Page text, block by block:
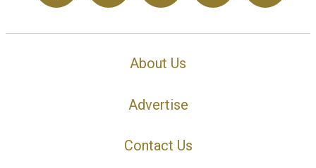
About Us
Advertise
Contact Us